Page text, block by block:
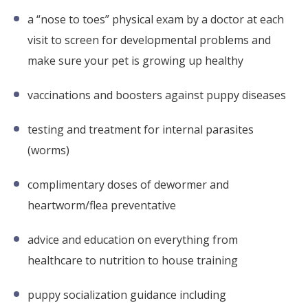
a “nose to toes” physical exam by a doctor at each
visit to screen for developmental problems and
make sure your pet is growing up healthy
vaccinations and boosters against puppy diseases
testing and treatment for internal parasites
(worms)
complimentary doses of dewormer and
heartworm/flea preventative
advice and education on everything from
healthcare to nutrition to house training
puppy socialization guidance including